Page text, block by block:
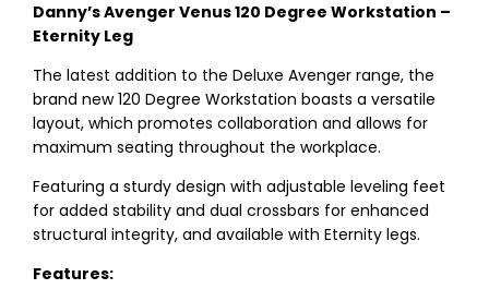
Danny’s Avenger Venus 120 Degree Workstation –
Eternity Leg
The latest addition to the Deluxe Avenger range, the
brand new 120 Degree Workstation boasts a versatile
layout, which promotes collaboration and allows for
maximum seating throughout the workplace.
Featuring a sturdy design with adjustable leveling feet
for added stability and dual crossbars for enhanced
structural integrity, and available with Eternity legs.
Features: